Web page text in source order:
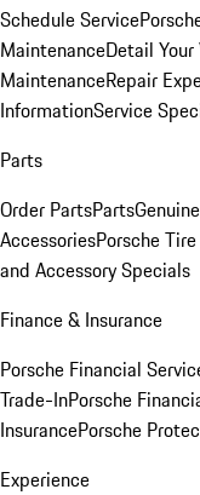
Schedule Service
MaintenanceDetail
MaintenanceRepair
InformationService
Parts
Order PartsParts
AccessoriesPorsche
and Accessory Specials
Finance & Insurance
Porsche Financial
Trade-InPorsche
InsurancePorsche
Experience